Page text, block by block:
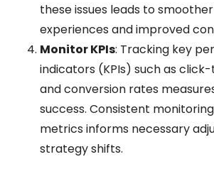
these issues leads to
experiences and improved
Monitor KPIs: Tracking key
indicators (KPIs) such as
and conversion rates
success. Consistent
metrics informs necessary
strategy shifts.